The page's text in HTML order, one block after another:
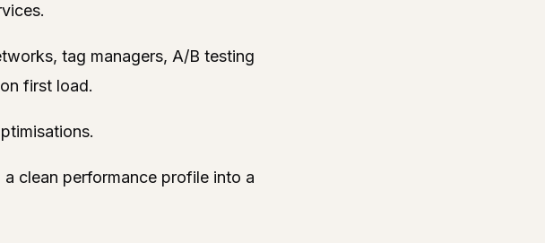
tag managers, A/B testing
first load.
clean performance profile into a